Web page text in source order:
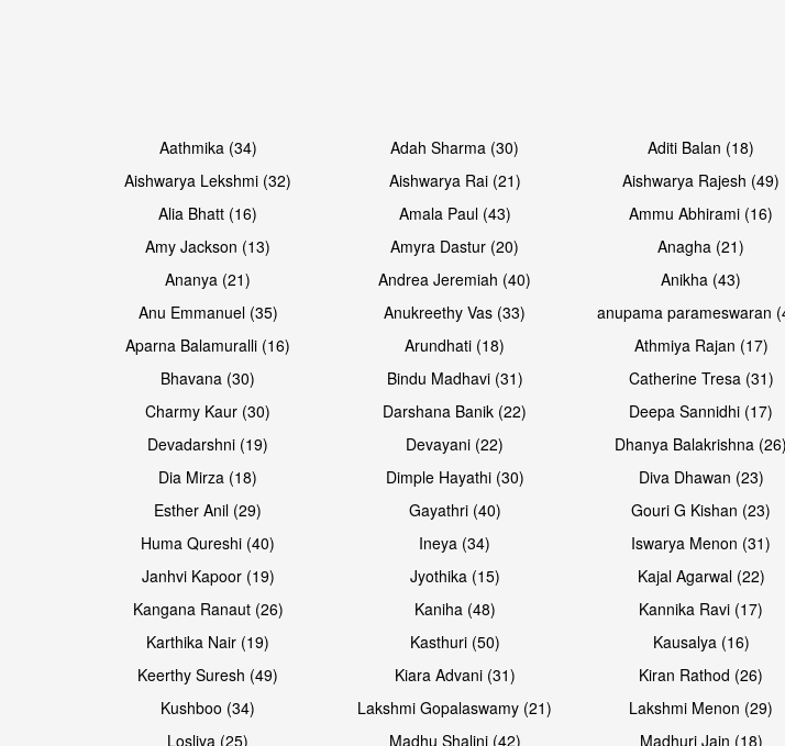
Aathmika (34) Adah Sharma (30) Aditi Balan (18)
Aishwarya Lekshmi (32)
Aishwarya Rai (21) Aishwarya Rajesh (49)
Alia Bhatt (16)
Amala Paul (43) Ammu Abhirami (16)
Amy Jackson (13)
Amyra Dastur (20) Anagha (21)
Ananya (21)
Andrea Jeremiah (40) Anikha (43)
Anu Emmanuel (35)
Anukreethy Vas (33) anupama parameswaran
Aparna Balamuralli (16)
Arundhati (18) Athmiya Rajan (17)
Bhavana (30)
Bindu Madhavi (31) Catherine Tresa (31)
Charmy Kaur (30)
Darshana Banik (22) Deepa Sannidhi (17)
Devadarshni (19)
Devayani (22) Dhanya Balakrishna (26)
Dia Mirza (18)
Dimple Hayathi (30) Diva Dhawan (23)
Esther Anil (29)
Gayathri (40) Gouri G Kishan (23)
Huma Qureshi (40)
Ineya (34) Iswarya Menon (31)
Janhvi Kapoor (19)
Jyothika (15) Kajal Agarwal (22)
Kangana Ranaut (26)
Kaniha (48) Kannika Ravi (17)
Karthika Nair (19)
Kasthuri (50) Kausalya (16)
Keerthy Suresh (49)
Kiara Advani (31) Kiran Rathod (26)
Kushboo (34)
Lakshmi Gopalaswamy (21) Lakshmi Menon (29)
Losliya (25)
Madhu Shalini (42) Madhuri Jain (18)